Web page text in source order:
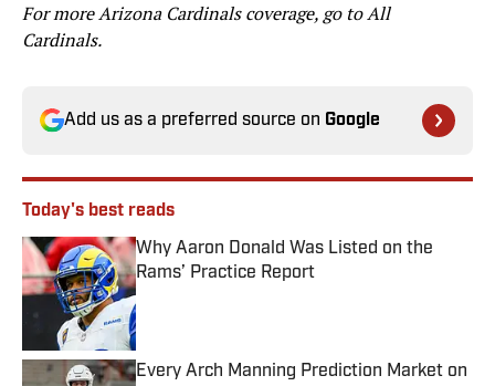
For more Arizona Cardinals coverage, go toAll
Cardinals.
Add us as a preferred source on Google
Today's best reads
Why Aaron Donald Was Listed on the
Rams’ Practice Report
Published by on Invalid Date
Every Arch Manning Prediction Market on